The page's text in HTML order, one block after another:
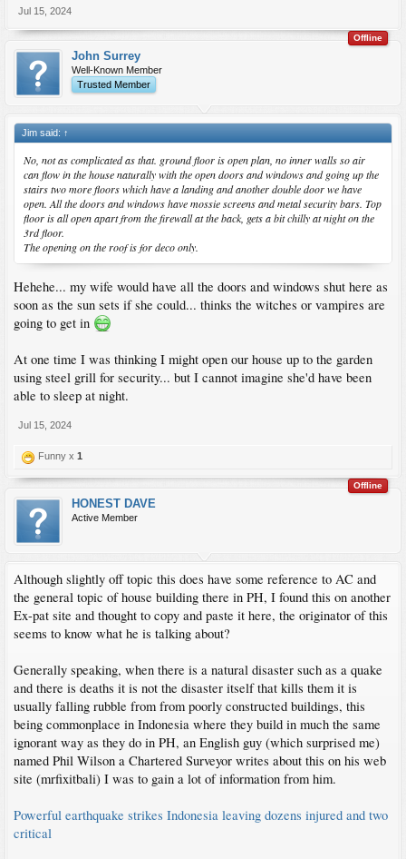
Jul 15, 2024
Offline
John Surrey
Well-Known Member
Trusted Member
Jim said: ↑
No, not as complicated as that. ground floor is open plan, no inner walls so air
can flow in the house naturally with the open doors and windows and going up the
stairs two more floors which have a landing and another double door we have
open. All the doors and windows have mossie screens and metal security bars. Top
floor is all open apart from the firewall at the back, gets a bit chilly at night on the
3rd floor.
The opening on the roof is for deco only.
Hehehe... my wife would have all the doors and windows shut here as
soon as the sun sets if she could... thinks the witches or vampires are
going to get in
At one time I was thinking I might open our house up to the garden
using steel grill for security... but I cannot imagine she'd have been
able to sleep at night.
Jul 15, 2024
Funny x 1
Offline
HONEST DAVE
Active Member
Although slightly off topic this does have some reference to AC and
the general topic of house building there in PH, I found this on another
Ex-pat site and thought to copy and paste it here, the originator of this
seems to know what he is talking about?
Generally speaking, when there is a natural disaster such as a quake
and there is deaths it is not the disaster itself that kills them it is
usually falling rubble from from poorly constructed buildings, this
being commonplace in Indonesia where they build in much the same
ignorant way as they do in PH, an English guy (which surprised me)
named Phil Wilson a Chartered Surveyor writes about this on his web
site (mrfixitbali) I was to gain a lot of information from him.
Powerful earthquake strikes Indonesia leaving dozens injured and two
critical